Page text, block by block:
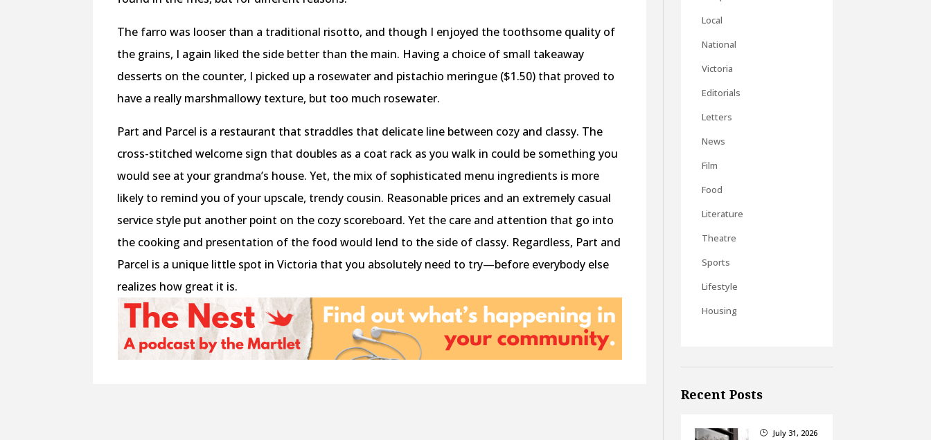
The farro was looser than a traditional risotto, and though I enjoyed the toothsome quality of
the grains, I again liked the side better than the main. Having a choice of small takeaway
desserts on the counter, I picked up a rosewater and pistachio meringue ($1.50) that proved to
have a really marshmallowy texture, but too much rosewater.
Part and Parcel is a restaurant that straddles that delicate line between cozy and classy. The
cross-stitched welcome sign that doubles as a coat rack as you walk in could be something you
would see at your grandma’s house. Yet, the mix of sophisticated menu ingredients is more
likely to remind you of your upscale, trendy cousin. Reasonable prices and an extremely casual
service style put another point on the cozy scoreboard. Yet the care and attention that go into
the cooking and presentation of the food would lend to the side of classy. Regardless, Part and
Parcel is a unique little spot in Victoria that you absolutely need to try—before everybody else
realizes how great it is.
Local
National
Victoria
Editorials
Letters
News
Film
Food
Literature
Theatre
Sports
Lifestyle
Housing
Recent Posts
} July 31, 2026